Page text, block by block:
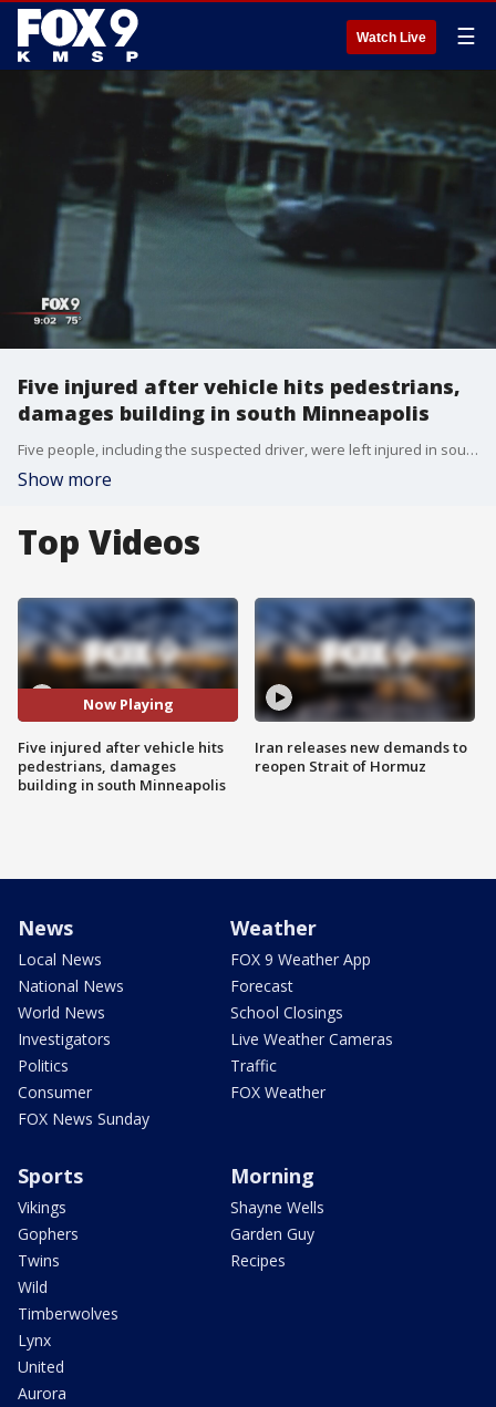
Watch Live ☰
Five injured after vehicle hits pedestrians,
damages building in south Minneapolis
Five people, including the suspected driver, were left injured in south Minneapolis after a vehicle stolen in a carjacking hit two teen pedestrians and a building, according to Minneapolis police.
Show more
Top Videos
Now Playing
Five injured after vehicle hits
pedestrians, damages
building in south Minneapolis
Iran releases new demands to
reopen Strait of Hormuz
News
Local News
National News
World News
Investigators
Politics
Consumer
FOX News Sunday
Weather
FOX 9 Weather App
Forecast
School Closings
Live Weather Cameras
Traffic
FOX Weather
Sports
Vikings
Gophers
Twins
Wild
Timberwolves
Lynx
United
Aurora
Morning
Shayne Wells
Garden Guy
Recipes